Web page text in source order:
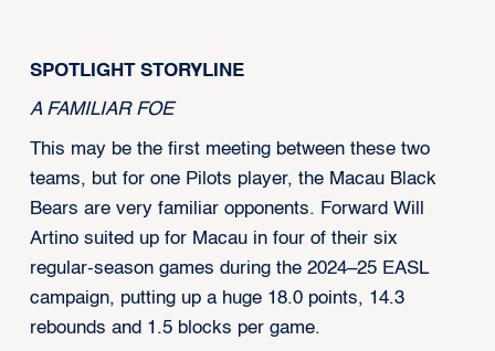
SPOTLIGHT STORYLINE
A FAMILIAR FOE
This may be the first meeting between these two
teams, but for one Pilots player, the Macau Black
Bears are very familiar opponents. Forward Will
Artino suited up for Macau in four of their six
regular-season games during the 2024–25 EASL
campaign, putting up a huge 18.0 points, 14.3
rebounds and 1.5 blocks per game.